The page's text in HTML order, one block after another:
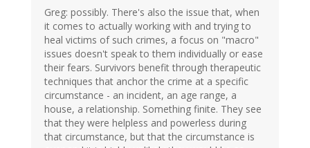
Greg: possibly. There's also the issue that, when
it comes to actually working with and trying to
heal victims of such crimes, a focus on "macro"
issues doesn't speak to them individually or ease
their fears. Survivors benefit through therapeutic
techniques that anchor the crime at a specific
circumstance - an incident, an age range, a
house, a relationship. Something finite. They see
that they were helpless and powerless during
that circumstance, but that the circumstance is